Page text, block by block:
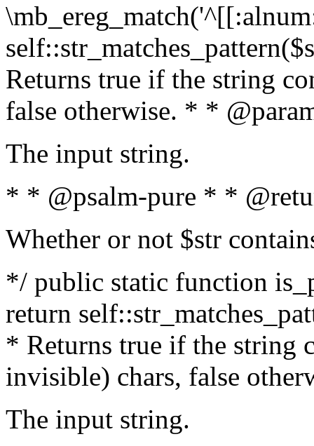
Returns true if the string
false otherwise. * *
The input string.
* * @psalm-pure * *
Whether or not $str
*/ public static function
return
* Returns true if the string
invisible) chars, false
The input string.